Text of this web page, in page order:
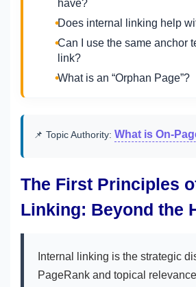
have?
Does internal linking help
Can I use the same anchor
link?
What is an “Orphan Page”?
📌 Topic Authority: What is On-
The First Principles
Linking: Beyond the
Internal linking is the strategic
PageRank and topical